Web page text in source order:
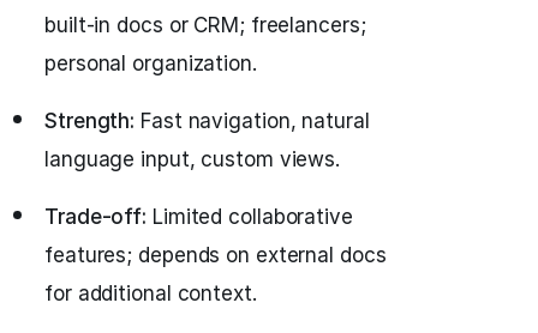
built-in docs or CRM; freelancers;
personal organization.
Strength: Fast navigation, natural
language input, custom views.
Trade-off: Limited collaborative
features; depends on external docs
for additional context.